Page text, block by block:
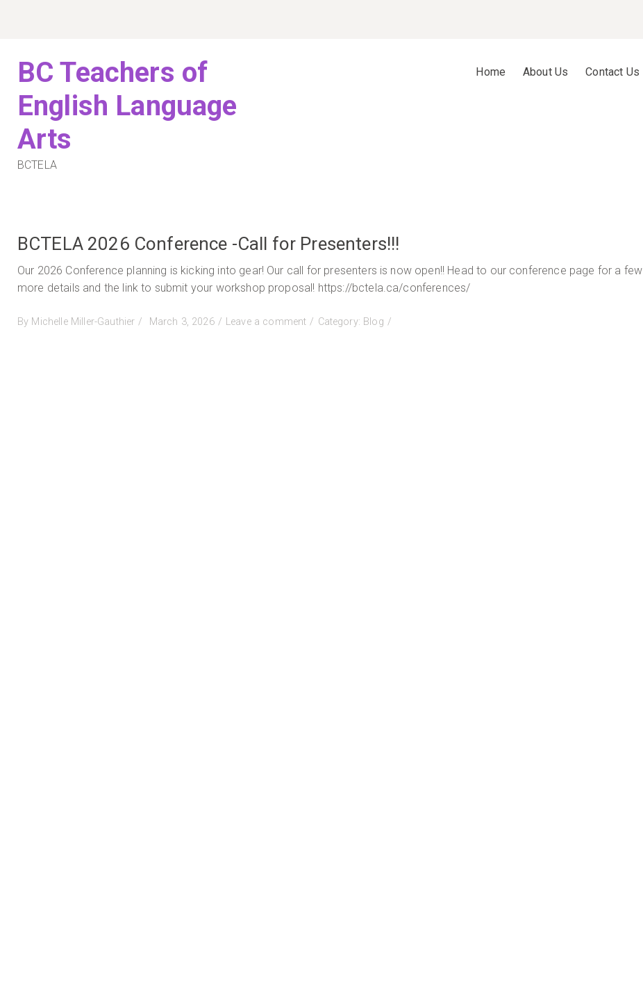
BC Teachers of
English Language
Arts
BCTELA
Home About Us Contact Us
BCTELA 2026 Conference -Call for Presenters!!!
Our 2026 Conference planning is kicking into gear! Our call for presenters is now open!! Head to our conference page for a few
more details and the link to submit your workshop proposal! https://bctela.ca/conferences/
By Michelle Miller-Gauthier
Posted
March 3, 2026 Leave a commenton Category: Blog